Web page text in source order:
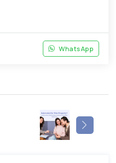
WhatsApp